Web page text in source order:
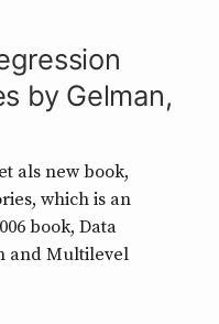
by Gelman,
als new book,
which is an
book, Data
and Multilevel